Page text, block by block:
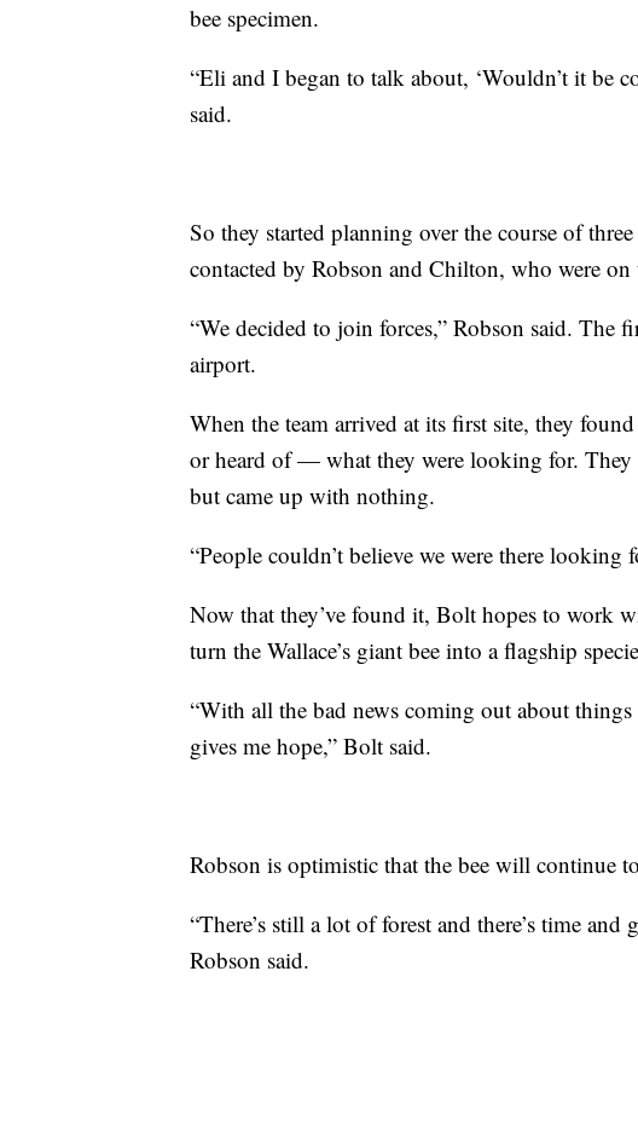
bee specimen.
“Eli and I began to talk about, ‘Wouldn’t it be
said.
So they started planning over the course of
contacted by Robson and Chilton, who were on
“We decided to join forces,” Robson said. The
airport.
When the team arrived at its first site, they
or heard of — what they were looking for.
but came up with nothing.
“People couldn’t believe we were there looking
Now that they’ve found it, Bolt hopes to work
turn the Wallace’s giant bee into a flagship
“With all the bad news coming out about
gives me hope,” Bolt said.
Robson is optimistic that the bee will continue
“There’s still a lot of forest and there’s time
Robson said.